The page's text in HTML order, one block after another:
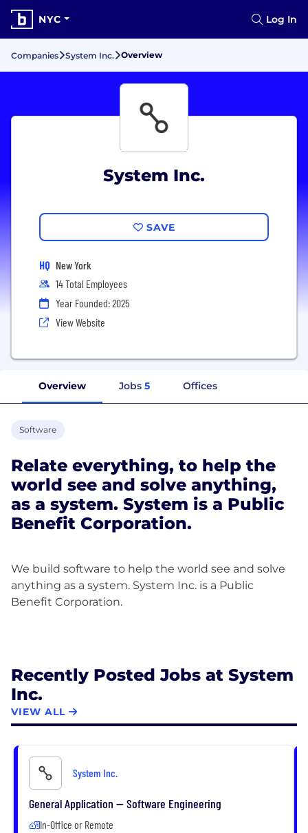
NYC Log In
Companies System Inc. Overview
System Inc.
SAVE
HQ New York
14 Total Employees
Year Founded: 2025
View Website
Overview Jobs 5 Offices
Software
Relate everything, to help the
world see and solve anything,
as a system. System is a Public
Benefit Corporation.
We build software to help the world see and solve
anything as a system. System Inc. is a Public
Benefit Corporation.
Recently Posted Jobs at System
Inc.
VIEW ALL
System Inc.
General Application — Software Engineering
In-Office or Remote